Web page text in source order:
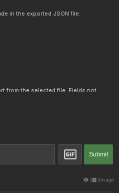
in the exported JSON file.
from the selected file. Fields not
Submit
2 2m ago